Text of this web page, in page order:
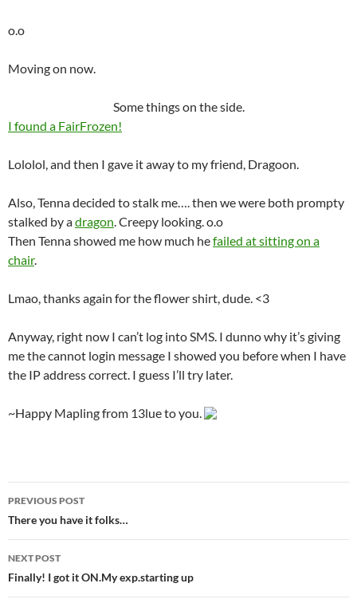
o.o
Moving on now.
Some things on the side.
I found a FairFrozen!
Lololol, and then I gave it away to my friend, Dragoon.
Also, Tenna decided to stalk me…. then we were both prompty
stalked by adragon. Creepy looking. o.o
Then Tenna showed me how much hefailed at sitting on a
chair.
Lmao, thanks again for the flower shirt, dude. <3
Anyway, right now I can’t log into SMS. I dunno why it’s giving
me the cannot login message I showed you before when I have
the IP address correct. I guess I’ll try later.
~Happy Mapling from 13lue to you.
Post
navigation
PREVIOUS POST
There you have it folks…
NEXT POST
Finally! I got it ON.My exp.starting up